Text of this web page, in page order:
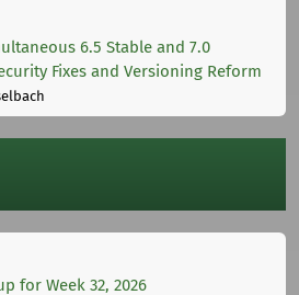
6.5 Stable and 7.0
Fixes and Versioning Reform
for Week 32, 2026